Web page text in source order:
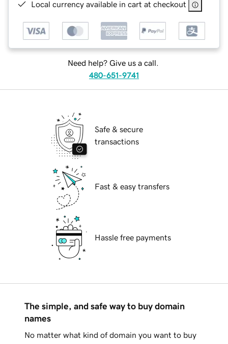
Local currency available in cart at checkout
Need help? Give us a call.
480-651-9741
Safe & secure
transactions
Fast & easy transfers
Hassle free payments
The simple, and safe way to buy domain
names
No matter what kind of domain you want to buy